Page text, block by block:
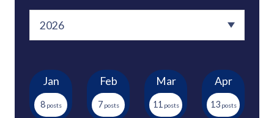
Jan
8
Feb
7
Mar
11
Apr
13